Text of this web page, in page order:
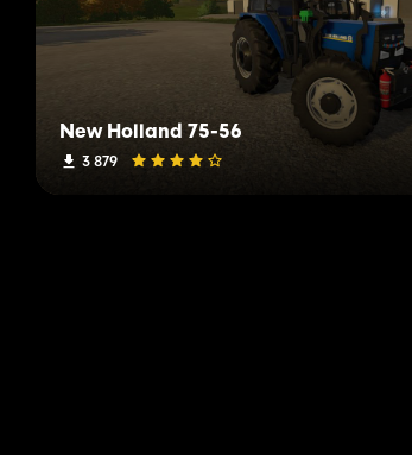
New Holland 75-56
3 879